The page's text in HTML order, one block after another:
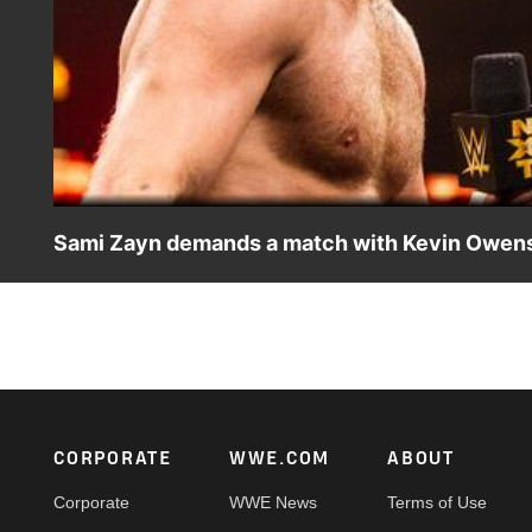
Sami Zayn demands a match with Kevin
Footer
CORPORATE
Corporate
WWE.COM
WWE News
ABOUT
Terms of Use